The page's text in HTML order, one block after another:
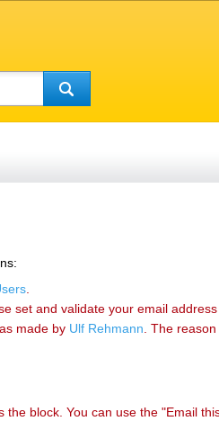
.
set and validate your email
made by ‪Ulf Rehmann‬. The
the block. You can use the "Email